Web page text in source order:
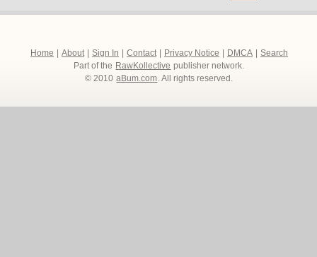
Home About Sign In Contact Privacy Notice DMCA
Search
Part of the RawKollective publisher network.
© 2010 aBum.com. All rights reserved.